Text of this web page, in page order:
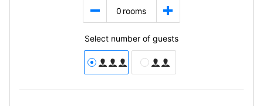
0 rooms
Select number of guests